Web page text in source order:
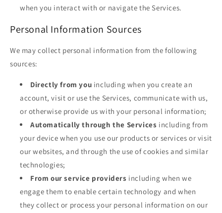
when you interact with or navigate the Services.
Personal Information Sources
We may collect personal information from the following
sources:
Directly from you including when you create an
account, visit or use the Services, communicate with us,
or otherwise provide us with your personal information;
Automatically through the Services including from
your device when you use our products or services or visit
our websites, and through the use of cookies and similar
technologies;
From our service providers including when we
engage them to enable certain technology and when
they collect or process your personal information on our